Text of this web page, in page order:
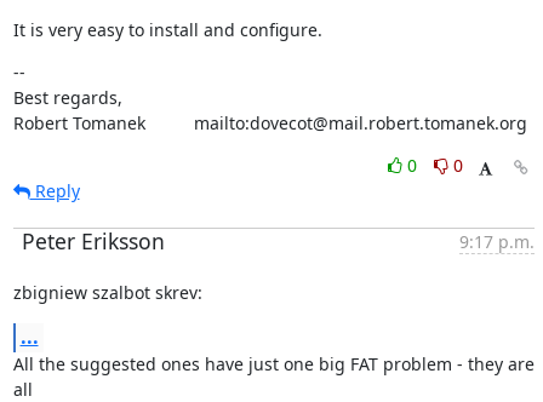
It is very easy to install and configure.
--
Best regards,
Robert Tomanek          mailto:dovecot@mail.robert.tomanek.org
0
0
Reply
Peter Eriksson 9:17 p.m.
zbigniew szalbot skrev:
...
All the suggested ones have just one big FAT problem - they are
all